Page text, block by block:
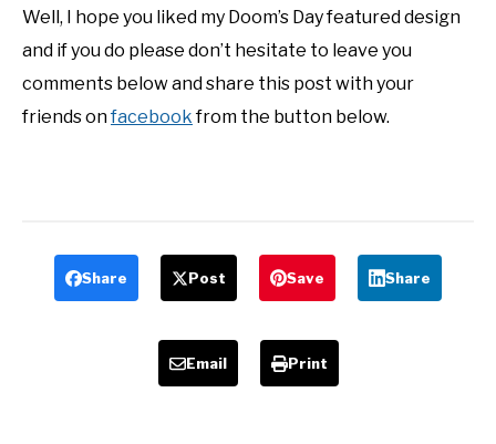
Well, I hope you liked my Doom’s Day featured design
and if you do please don’t hesitate to leave you
comments below and share this post with your
friends onfacebookfrom the button below.
Share Post Save Share
Email Print